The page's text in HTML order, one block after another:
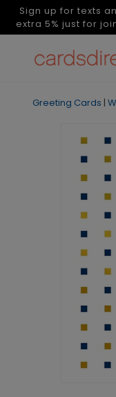
Sign up for texts
extra 5% just for
Greeting Cards |